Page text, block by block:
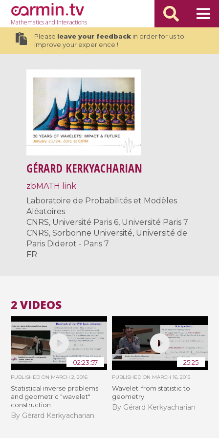
Mathematicsand Interactions
Please leave your feedbackin order for us to
improve your experience !
GÉRARD KERKYACHARIAN
zbMATH link
Laboratoire de Probabilités et Modèles
Aléatoires
CNRS, Université Paris 6, Université Paris 7
CNRS, Sorbonne Université, Université de
Paris Diderot - Paris 7
FR
2 VIDEOS
02:23:57
PUBLISHED ON MARCH 2, 2016
Statistical inverse problems
and geometric "wavelet"
construction
By Gérard Kerkyacharian
25:25
PUBLISHED ON MARCH 16, 2015
Wavelet: from statistic to
geometry
By Gérard Kerkyacharian